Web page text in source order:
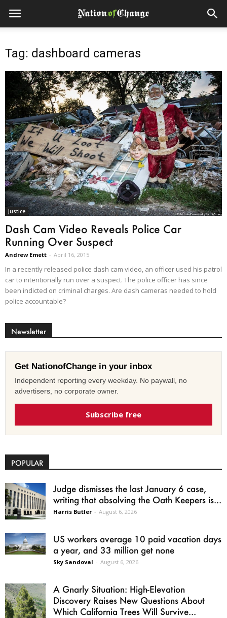
Tag: dashboard cameras
Justice
Dash Cam Video Reveals Police Car
Running Over Suspect
Andrew Emett - April 16, 2015
In a recently released police dash cam video, an officer used his patrol
car to intentionally run over a suspect. The police officer has since
been indicted on criminal charges. Are dash cameras needed to hold
police accountable?
Newsletter
Get NationofChange in your inbox
Independent reporting every weekday. No paywall, no
advertisers, no corporate owner.
Subscribe free
POPULAR
Judge dismisses the last January 6 case,
writing that absolving the Oath Keepers is...
Harris Butler - August 6, 2026
US workers average 10 paid vacation days
a year, and 33 million get none
Sky Sandoval - August 6, 2026
A Gnarly Situation: High-Elevation
Discovery Raises New Questions About
Which California Trees Will Survive...